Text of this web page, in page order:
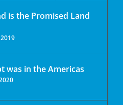
is the Promised Land
was in the Americas